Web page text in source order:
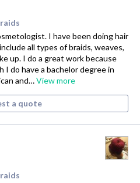
I have been doing hair
all types of braids, weaves,
up. I do a great work because
I do have a bachelor degree in
and…View more
a quote